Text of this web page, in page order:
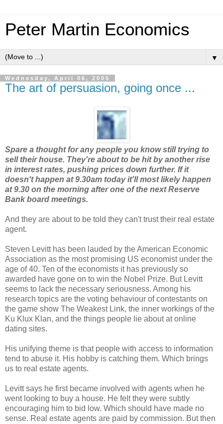
Peter Martin Economics
▼
Wednesday, April 06, 2005
The art of persuasion, going once ...
Spare a thought for any people you know still trying to
sell their house. They're about to be hit by another rise
in interest rates, pushing prices down further. If it
doesn't happen at 9.30am today it'll most likely happen
at 9.30 on the morning after one of the next Reserve
Bank board meetings.
And they are about to be told they can't trust their real estate
agent.
Steven Levitt has been lauded by the American Economic
Association as the most promising US economist under the
age of 40. Ten of the economists it has previously so
awarded have gone on to win the Nobel Prize. But Levitt
seems to lack the necessary seriousness. Among his
research topics are the voting behaviour of contestants on
the game show The Weakest Link, the inner workings of the
Ku Klux Klan, and the things people lie about at online
dating sites.
His unifying theme is that people with access to information
tend to abuse it. His hobby is catching them. Which brings
us to real estate agents.
Levitt says he first became involved with agents when he
went looking to buy a house. He felt they were subtly
encouraging him to bid low. Which should have made no
sense. Real estate agents are paid by commission. But then